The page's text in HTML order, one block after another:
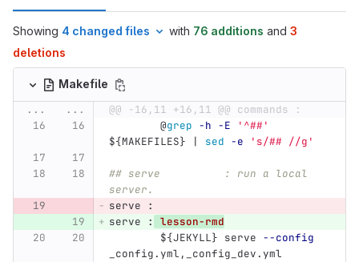
Showing 4 changed files with 76 additions and 3
deletions
Makefile
...
...
@@ -16,11 +16,11 @@ commands :
@grep -h -E
'^##'
${MAKEFILES} | sed -e 's/## //g'
## serve          : run a local
server.
serve
:
serve
:
lesson-rmd
${JEKYLL} serve --config
_config.yml,_config_dev.yml